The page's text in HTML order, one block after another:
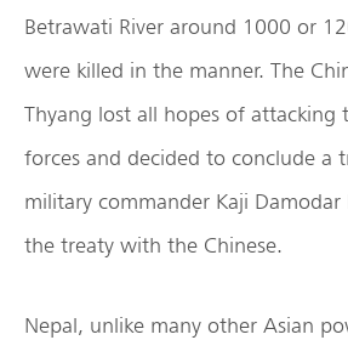
Betrawati River around 1000 or
were killed in the manner. The
Thyang lost all hopes of attacking
forces and decided to conclude a
military commander Kaji Damodar
the treaty with the Chinese.
Nepal, unlike many other Asian